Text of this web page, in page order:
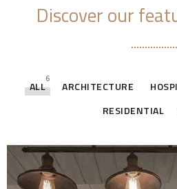
Discover our
ALL
6
ARCHITECTURE
RESIDENTIAL